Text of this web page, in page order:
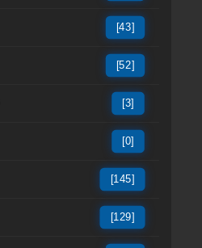
[43]
[52]
[3]
[0]
[145]
[129]